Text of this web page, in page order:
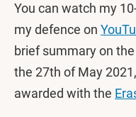
You can watch my
my defence on
brief summary on the
the 27th of May
awarded with the